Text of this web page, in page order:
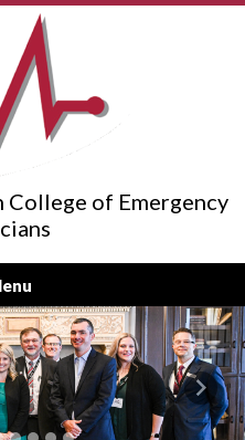
College of Emergency
Next